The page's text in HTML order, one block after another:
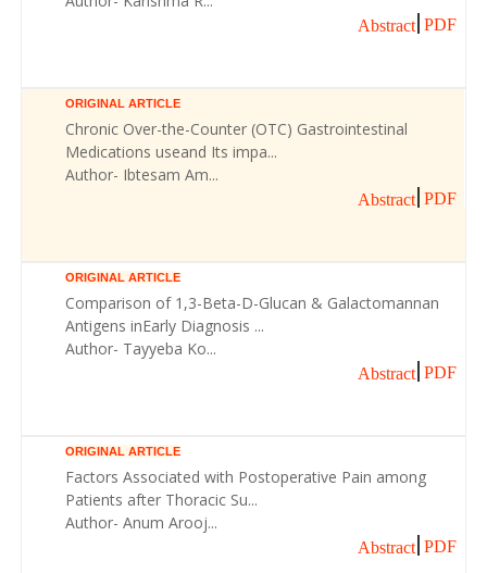
Abstract PDF
ORIGINAL ARTICLE
Chronic Over-the-Counter (OTC) Gastrointestinal
Medications useand Its impa...
Author- Ibtesam Am...
Abstract PDF
ORIGINAL ARTICLE
Comparison of 1,3-Beta-D-Glucan & Galactomannan
Antigens inEarly Diagnosis ...
Author- Tayyeba Ko...
Abstract PDF
ORIGINAL ARTICLE
Factors Associated with Postoperative Pain among
Patients after Thoracic Su...
Author- Anum Arooj...
Abstract PDF